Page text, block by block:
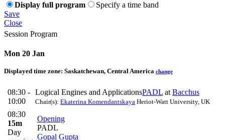
Display full program
Specify a time band
Save
Close
Session Program
Mon 20 Jan
Displayed time zone: Saskatchewan, Central America change
08:30 -
10:00
Logical Engines and ApplicationsPADL at Bacchus
Chair(s): Ekaterina Komendantskaya Heriot-Watt University, UK
08:30
15m
Day
Opening
PADL
Gopal Gupta